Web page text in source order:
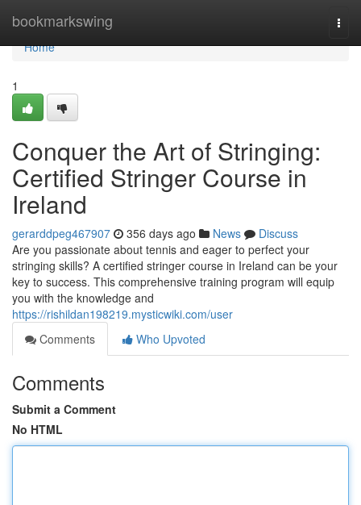
bookmarkswing
Home
Home
1
Conquer the Art of Stringing:
Certified Stringer Course in
Ireland
gerarddpeg467907 356 days ago News
Discuss
Are you passionate about tennis and eager to perfect your
stringing skills? A certified stringer course in Ireland can be your
key to success. This comprehensive training program will equip
you with the knowledge and
https://rishildan198219.mysticwiki.com/user
Comments
Who Upvoted
Comments
Submit a Comment
No HTML